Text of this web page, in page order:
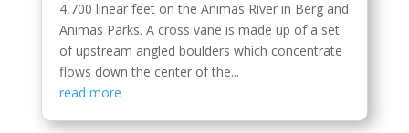
4,700 linear feet on the Animas River in Berg and
Animas Parks. A cross vane is made up of a set
of upstream angled boulders which concentrate
flows down the center of the...
read more